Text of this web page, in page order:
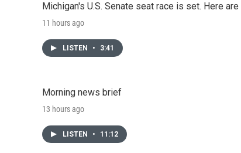
Michigan's U.S. Senate seat race is set. Here
11 hours ago
LISTEN • 3:41
Morning news brief
13 hours ago
LISTEN • 11:12